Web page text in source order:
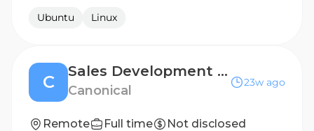
Ubuntu Linux
C
Sales Development Representative (Portuguese Speaker)
Canonical
23w ago
Remote Full time
Not disclosed